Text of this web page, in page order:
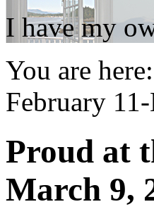
I have my
You are here:
February
Proud at
March 9,